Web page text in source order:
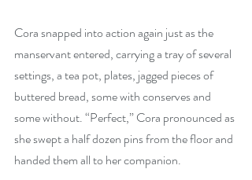
Cora snapped into action again just as the
manservant entered, carrying a tray of several
settings, a tea pot, plates, jagged pieces of
buttered bread, some with conserves and
some without. “Perfect,” Cora pronounced as
she swept a half dozen pins from the floor and
handed them all to her companion.